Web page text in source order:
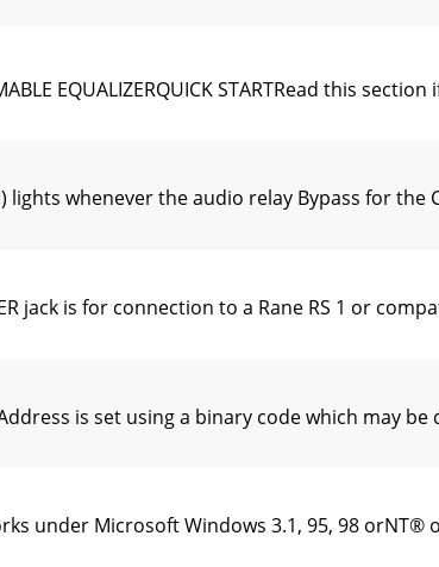
EQUALIZERQUICK STARTRead this
lights whenever the audio relay Bypass for
jack is for connection to a Rane RS 1 or
Address is set using a binary code which
under Microsoft Windows 3.1, 95, 98